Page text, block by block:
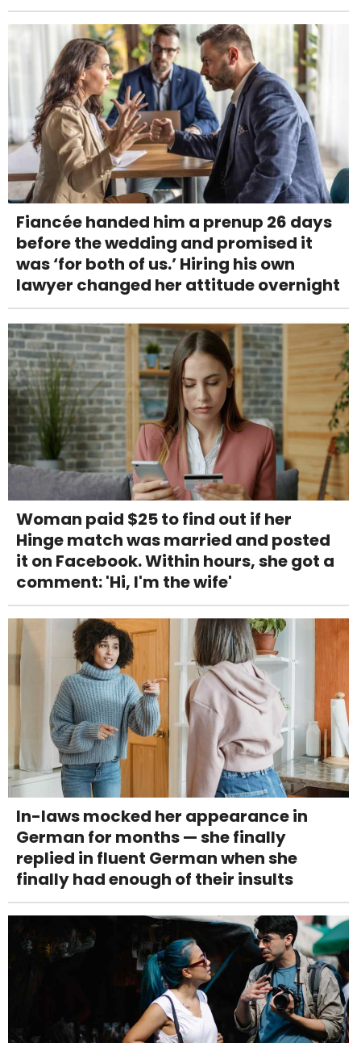
Fiancée handed him a prenup 26 days
before the wedding and promised it
was ‘for both of us.’ Hiring his own
lawyer changed her attitude overnight
Woman paid $25 to find out if her
Hinge match was married and posted
it on Facebook. Within hours, she got a
comment: 'Hi, I'm the wife'
In-laws mocked her appearance in
German for months — she finally
replied in fluent German when she
finally had enough of their insults